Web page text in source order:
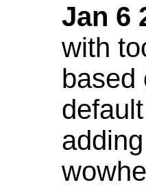
Jan 6
with
based